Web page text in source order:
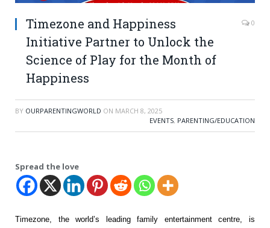
Timezone and Happiness
Initiative Partner to Unlock the
Science of Play for the Month of
Happiness
0
BY OURPARENTINGWORLD ON MARCH 8, 2025
EVENTS, PARENTING/EDUCATION
Spread the love
Timezone, the world’s leading family entertainment centre, is